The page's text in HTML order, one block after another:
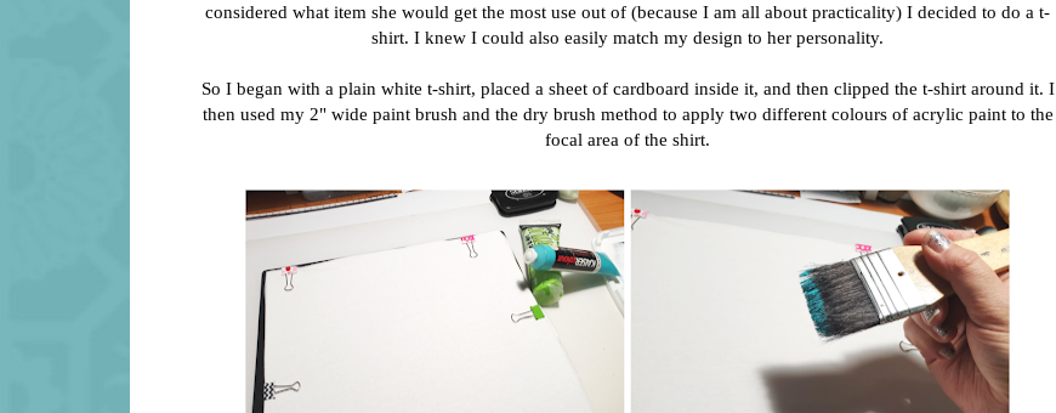
considered what item she would get the most use out of (because I am all about practicality) I decided to do a t-
shirt. I knew I could also easily match my design to her personality.
So I began with a plain white t-shirt, placed a sheet of cardboard inside it, and then clipped the t-shirt around it. I
then used my 2" wide paint brush and the dry brush method to apply two different colours of acrylic paint to the
focal area of the shirt.